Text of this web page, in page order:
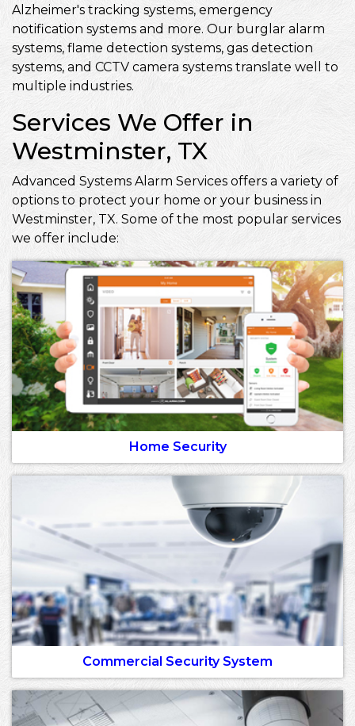
Alzheimer's tracking systems, emergency
notification systems and more. Our burglar alarm
systems, flame detection systems, gas detection
systems, and CCTV camera systems translate well to
multiple industries.
Services We Offer in
Westminster, TX
Advanced Systems Alarm Services offers a variety of
options to protect your home or your business in
Westminster, TX. Some of the most popular services
we offer include:
Home Security
Commercial Security System